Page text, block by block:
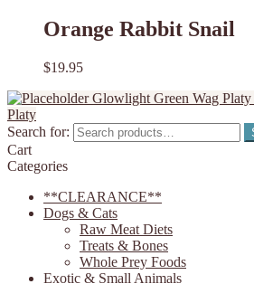
Orange Rabbit Snail
$19.95
Glowlight Green Wag Platy
Platy
Search for:
Cart
Categories
**CLEARANCE**
Dogs & Cats
Raw Meat Diets
Treats & Bones
Whole Prey Foods
Exotic & Small Animals